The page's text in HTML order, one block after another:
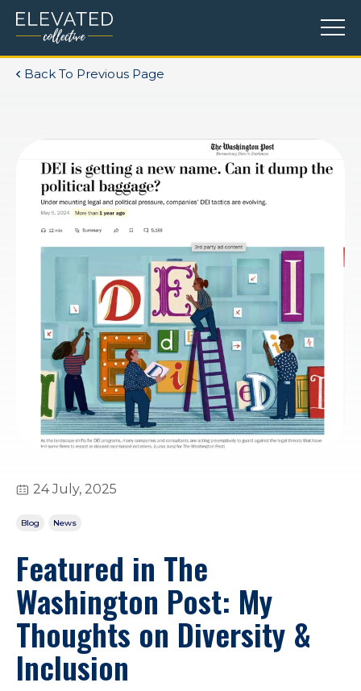
Back To Previous Page
24 July, 2025
Blog News
Featured in The
Washington Post: My
Thoughts on Diversity &
Inclusion